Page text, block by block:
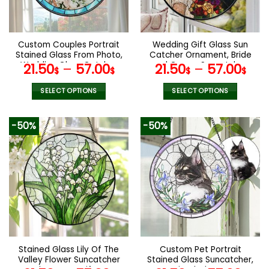
chosen
on
the
product
page
chosen
on
the
product
page
Custom Couples Portrait
Stained Glass From Photo,
Wedding Glass Catcher
Window Hanging,
Anniversary Gift, Wedding
Gift, Family Photo Gifts
21.50$– 57.00$
SELECT OPTIONS
product
has
multiple
variants.
The
options
may
be
chosen
on
the
product
Wedding Gift Glass Sun
Catcher Ornament, Bride
and Groom Suncatcher,
Mr & Mrs Wedding Gift,
Bridal Shower Gift, Couple
Keepsake
21.50$– 57.00$
SELECT OPTIONS
product
has
multiple
variants.
The
options
may
be
chosen
the
product
-50%
Stained Glass Lily Of The
Valley Flower Suncatcher
-50%
Custom Pet Portrait
Stained Glass Suncatcher,